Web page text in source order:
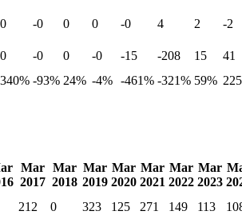
0 -0 0 0 -0 4 2
-2
0 -0 0 -0 -15 -208 15
41
340% -93% 24% -4% -461% -321% 59%
Mar
2017
Mar
2018
Mar
2019
Mar
2020
Mar
2021
Mar
2022
Mar
2023
212 0 323 125 271 149 113